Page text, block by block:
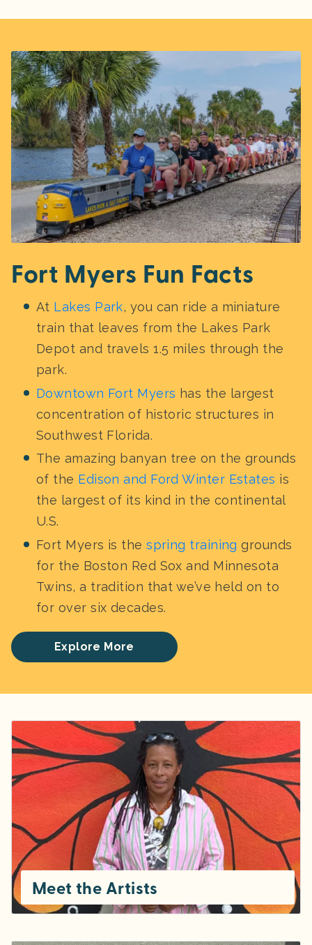
Fort Myers Fun Facts
At Lakes Park, you can ride a miniature
train that leaves from the Lakes Park
Depot and travels 1.5 miles through the
park.
Downtown Fort Myers has the largest
concentration of historic structures in
Southwest Florida.
The amazing banyan tree on the grounds
of the Edison and Ford Winter Estates is
the largest of its kind in the continental
U.S.
Fort Myers is thespring training grounds
for the Boston Red Sox and Minnesota
Twins, a tradition that we’ve held on to
for over six decades.
Explore More
Meet the Artists